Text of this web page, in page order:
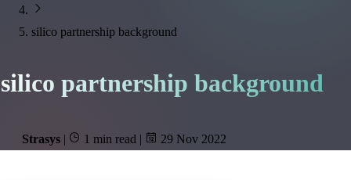
silico partnership background
silico partnership background
Strasys | 1 min read | 29 Nov 2022